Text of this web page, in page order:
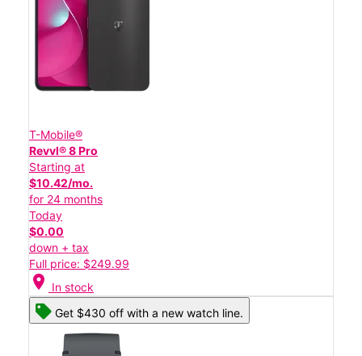
T-Mobile®
Revvl® 8 Pro
Starting at
$10.42/mo.
for 24 months
Today
$0.00
down + tax
Full price: $249.99
location_on In stock
Get $430 off with a new watch line.